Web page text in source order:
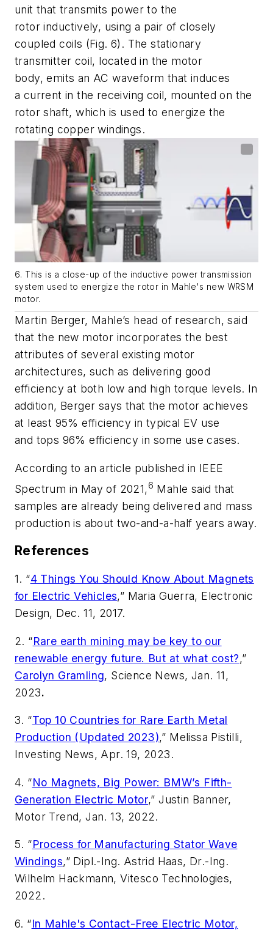
unit that transmits power to the
rotor inductively, using a pair of closely
coupled coils (Fig. 6) . The stationary
transmitter coil, located in the motor
body, emits an AC waveform that induces
a current in the receiving coil, mounted on the
rotor shaft, which is used to energize the
rotating copper windings.
6. This is a close-up of the inductive power transmission
system used to energize the rotor in Mahle's new WRSM
motor.
Martin Berger, Mahle’s head of research, said
that the new motor incorporates the best
attributes of several existing motor
architectures, such as delivering good
efficiency at both low and high torque levels. In
addition, Berger says that the motor achieves
at least 95% efficiency in typical EV use
and tops 96% efficiency in some use cases.
According to an article published in IEEE
Spectrum in May of 2021,6 Mahle said that
samples are already being delivered and mass
production is about two-and-a-half years away.
References
1. “4 Things You Should Know About Magnets
for Electric Vehicles,” Maria Guerra, Electronic
Design, Dec. 11, 2017.
2. “Rare earth mining may be key to our
renewable energy future. But at what cost?,”
Carolyn Gramling, Science News, Jan. 11,
2023.
3. “Top 10 Countries for Rare Earth Metal
Production (Updated 2023),” Melissa Pistilli,
Investing News, Apr. 19, 2023.
4. “No Magnets, Big Power: BMW’s Fifth-
Generation Electric Motor,” Justin Banner,
Motor Trend, Jan. 13, 2022.
5. “Process for Manufacturing Stator Wave
Windings,” Dipl.-Ing. Astrid Haas, Dr.-Ing.
Wilhelm Hackmann, Vitesco Technologies,
2022.
6. “In Mahle's Contact-Free Electric Motor,